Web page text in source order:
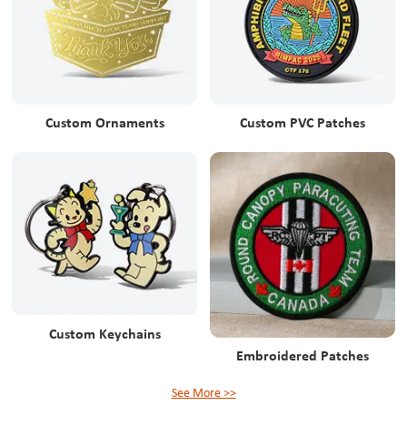
Custom Ornaments Custom PVC Patches
Custom Keychains
Embroidered Patches
See More >>